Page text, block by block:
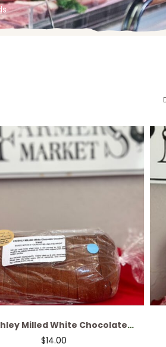
Milled White Chocolate
Cranberry bread
$14.00